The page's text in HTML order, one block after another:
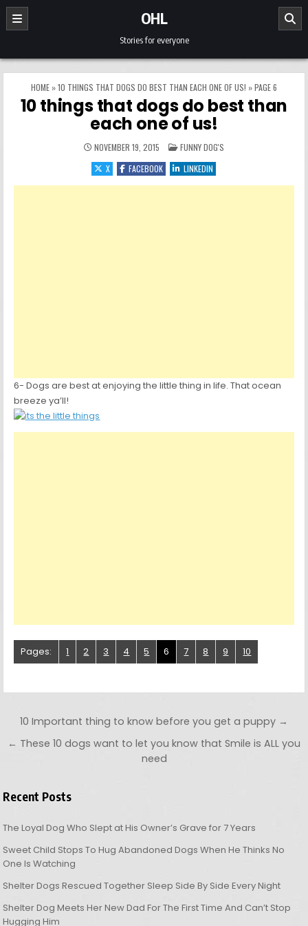
Skip to content
OHL
Stories for everyone
HOME »10 THINGS THAT DOGS DO BEST THAN EACH ONE OF US! »PAGE 6
10 things that dogs do best than
each one of us!
NOVEMBER 19, 2015 POSTED IN
FUNNY DOG'S
X
FACEBOOK LINKEDIN
6- Dogs are best at enjoying the little thing in life. That ocean
breeze ya’ll!
Pages: 1 2 3 4 5 6 7 8 9 10
Post navigation
10 Important thing to know before you get a puppy →
← These 10 dogs want to let you know that Smile is ALL you
need
Recent Posts
The Loyal Dog Who Slept at His Owner’s Grave for 7 Years
Sweet Child Stops To Hug Abandoned Dogs When He Thinks No
One Is Watching
Shelter Dogs Rescued Together Sleep Side By Side Every Night
Shelter Dog Meets Her New Dad For The First Time And Can’t Stop
Hugging Him